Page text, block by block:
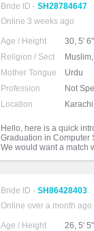
Bride ID - SH28784647
Online 3 weeks ago
Age / Height
30, 5' 6"
Religion / Sect
Mother Tongue
Urdu
Profession
Not
Location
Hello, here is a quick
Graduation in Computer
We would want a match
Bride ID - SH86428403
Online over a month ago
Age / Height
26, 5' 5"